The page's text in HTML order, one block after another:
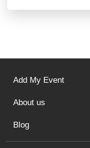
Add My Event
About us
Blog